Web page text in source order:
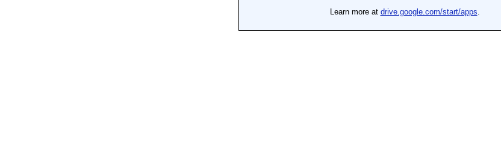
Learn more at drive.google.com/start/apps.